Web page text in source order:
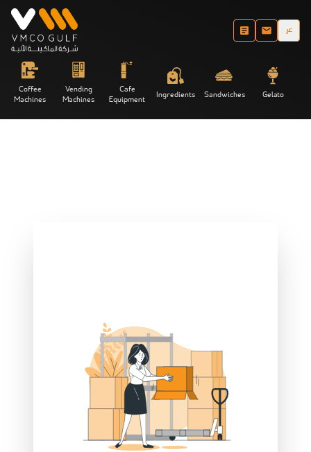
عر
Coffee
Machines
Vending
Machines
Cafe
Equipment Ingredients Sandwiches Gelato